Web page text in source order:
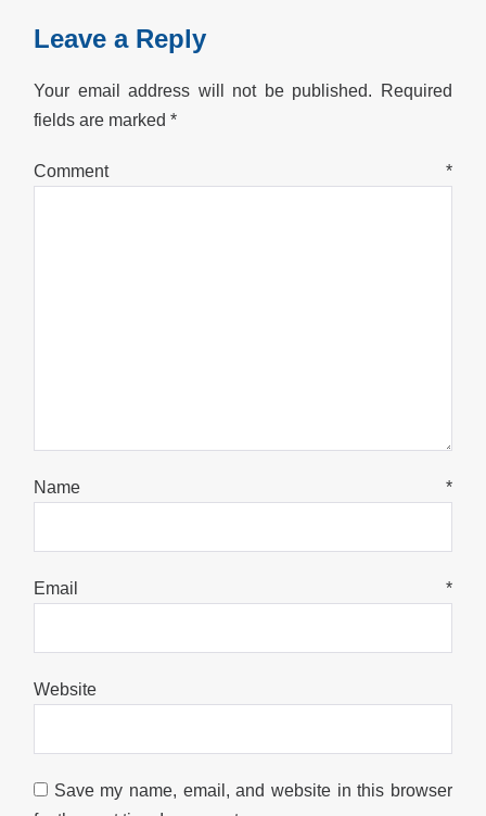
Leave a Reply
Your email address will not be published.
Required
fields are marked*
Comment *
Name *
Email *
Website
Save my name, email, and website in this browser